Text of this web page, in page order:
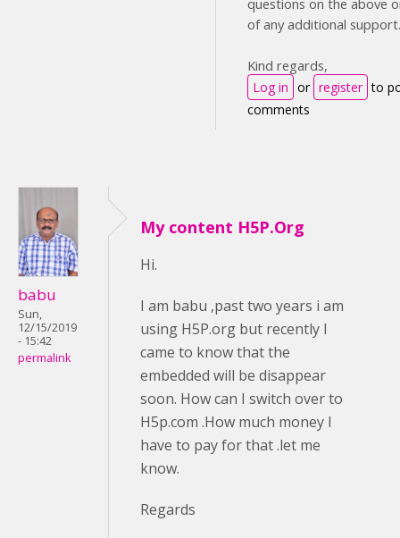
questions on the above
of any additional support.
Kind regards,
Log in or register to
comments
babu
Sun,
12/15/2019
- 15:42
permalink
My content H5P.Org
Hi.
I am babu ,past two years i am
using H5P.org but recently I
came to know that the
embedded will be disappear
soon. How can I switch over to
H5p.com .How much money I
have to pay for that .let me
know.
Regards